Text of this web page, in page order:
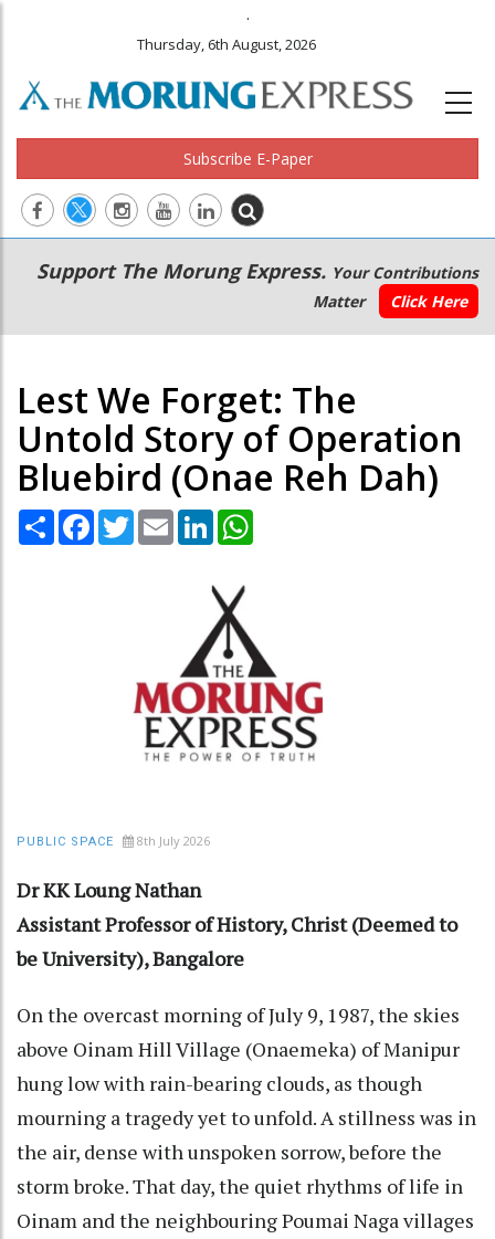
.
Thursday, 6th August, 2026
Subscribe E-Paper
Main
navigation
Secondary
Menu
Support The Morung Express. Your Contributions
Matter
Click Here
Lest We Forget: The
Untold Story of Operation
Bluebird (Onae Reh Dah)
Share Facebook
TwitterEmail LinkedIn
PUBLIC SPACE 8th July 2026
Dr KK Loung Nathan
Assistant Professor of History, Christ (Deemed to
be University), Bangalore
On the overcast morning of July 9, 1987, the skies
above Oinam Hill Village (Onaemeka) of Manipur
hung low with rain-bearing clouds, as though
mourning a tragedy yet to unfold. A stillness was in
the air, dense with unspoken sorrow, before the
storm broke. That day, the quiet rhythms of life in
Oinam and the neighbouring Poumai Naga villages